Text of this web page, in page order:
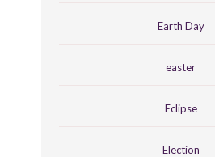
Earth Day
easter
Eclipse
Election